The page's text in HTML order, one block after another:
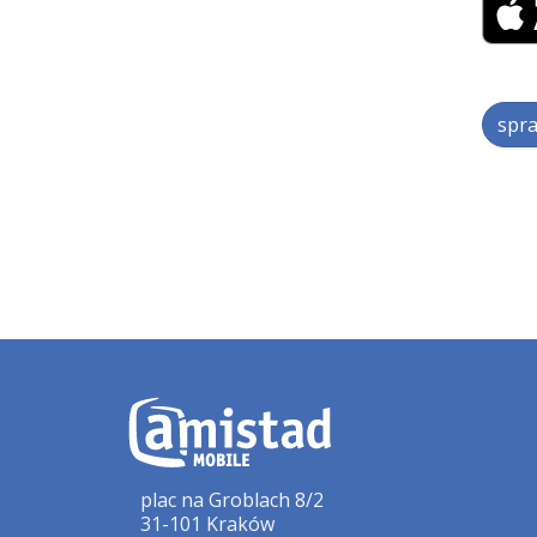
plac na Groblach 8/2
31-101 Kraków